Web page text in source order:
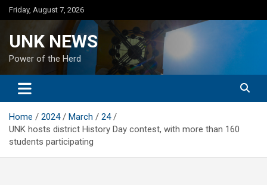
Skip
to
Friday, August 7, 2026
UNK NEWS
Power of the Herd
Home 2024 March
24
UNK hosts district History Day contest, with more than 160
students participating